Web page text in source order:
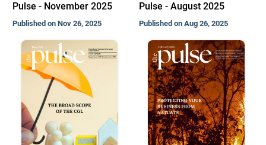
Pulse - November 2025
Published on Nov 26, 2025
Pulse - August 2025
Published on Aug 26, 2025